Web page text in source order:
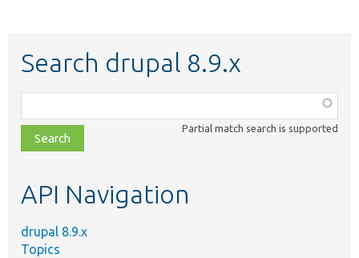
Search drupal 8.9.x
class,
file,
topic,
Partial match search is supported
API Navigation
drupal 8.9.x
Topics